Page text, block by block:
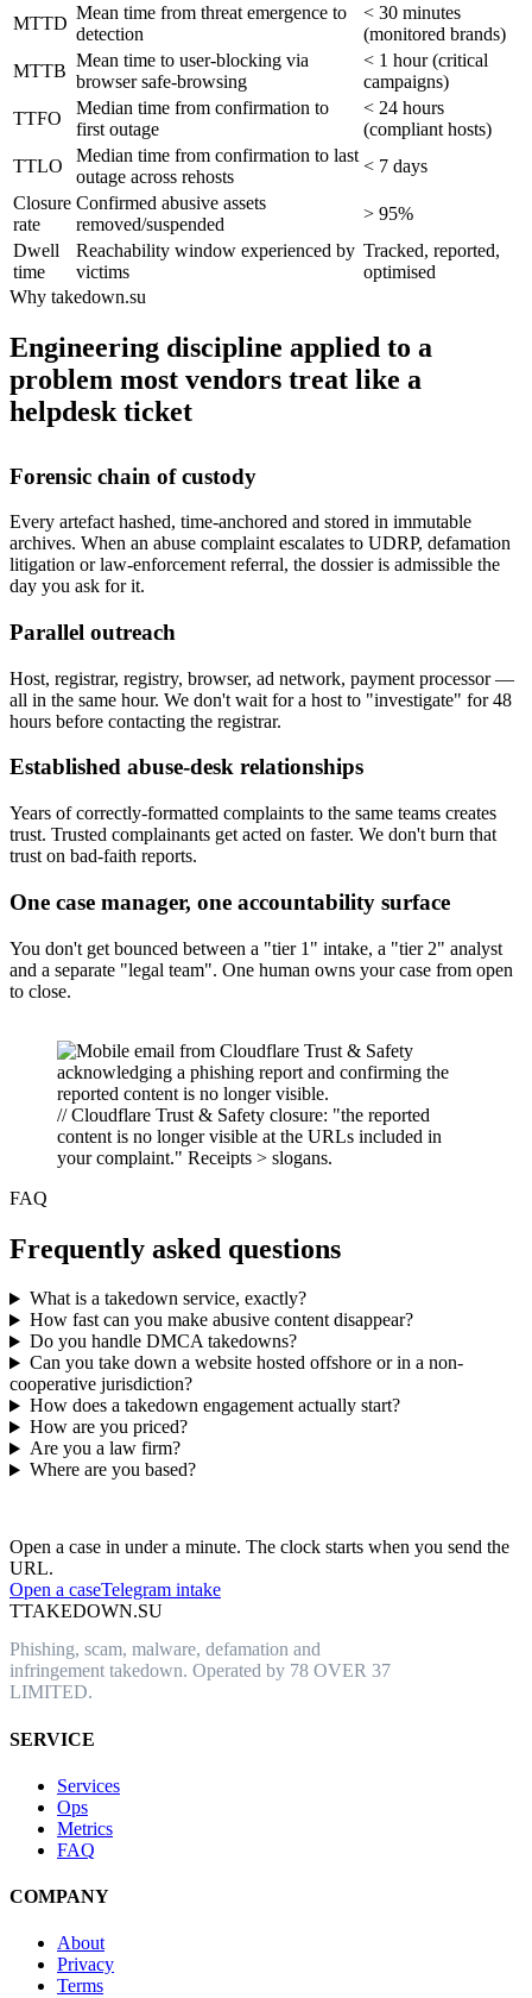
MTTD
Mean time from threat emergence to
detection
< 30 minutes
(monitored brands)
MTTB
Mean time to user-blocking via
browser safe-browsing
< 1 hour (critical
campaigns)
TTFO
Median time from confirmation to
first outage
< 24 hours
(compliant hosts)
TTLO
Median time from confirmation to last
outage across rehosts
< 7 days
Closure
rate
Confirmed abusive assets
removed/suspended
> 95%
Dwell
time
Reachability window experienced by
victims
Tracked, reported,
optimised
Why takedown.su
Engineering discipline applied to a
problem most vendors treat like a
helpdesk ticket
Forensic chain of custody
Every artefact hashed, time-anchored and stored in immutable
archives. When an abuse complaint escalates to UDRP, defamation
litigation or law-enforcement referral, the dossier is admissible the
day you ask for it.
Parallel outreach
Host, registrar, registry, browser, ad network, payment processor —
all in the same hour. We don't wait for a host to "investigate" for 48
hours before contacting the registrar.
Established abuse-desk relationships
Years of correctly-formatted complaints to the same teams creates
trust. Trusted complainants get acted on faster. We don't burn that
trust on bad-faith reports.
One case manager, one accountability surface
You don't get bounced between a "tier 1" intake, a "tier 2" analyst
and a separate "legal team". One human owns your case from open
to close.
// Cloudflare Trust & Safety closure: "the reported
content is no longer visible at the URLs included in
your complaint." Receipts > slogans.
FAQ
Frequently asked questions
What is a takedown service, exactly?
How fast can you make abusive content disappear?
Do you handle DMCA takedowns?
Can you take down a website hosted offshore or in a non-
cooperative jurisdiction?
How does a takedown engagement actually start?
How are you priced?
Are you a law firm?
Where are you based?
Open a case in under a minute. The clock starts when you send the
URL.
Open a caseTelegram intake
TTAKEDOWN.SU
Phishing, scam, malware, defamation and
infringement takedown. Operated by 78 OVER 37
LIMITED.
SERVICE
Services
Ops
Metrics
FAQ
COMPANY
About
Privacy
Terms